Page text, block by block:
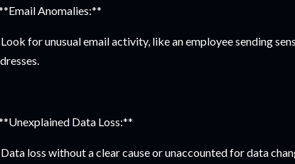
Anomalies:**
for unusual email activity, like an employee sending
Data Loss:**
loss without a clear cause or unaccounted for data